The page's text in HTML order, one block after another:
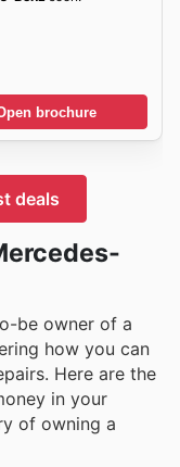
brochure
deals
be owner of a
how you can
Here are the
in your
of owning a